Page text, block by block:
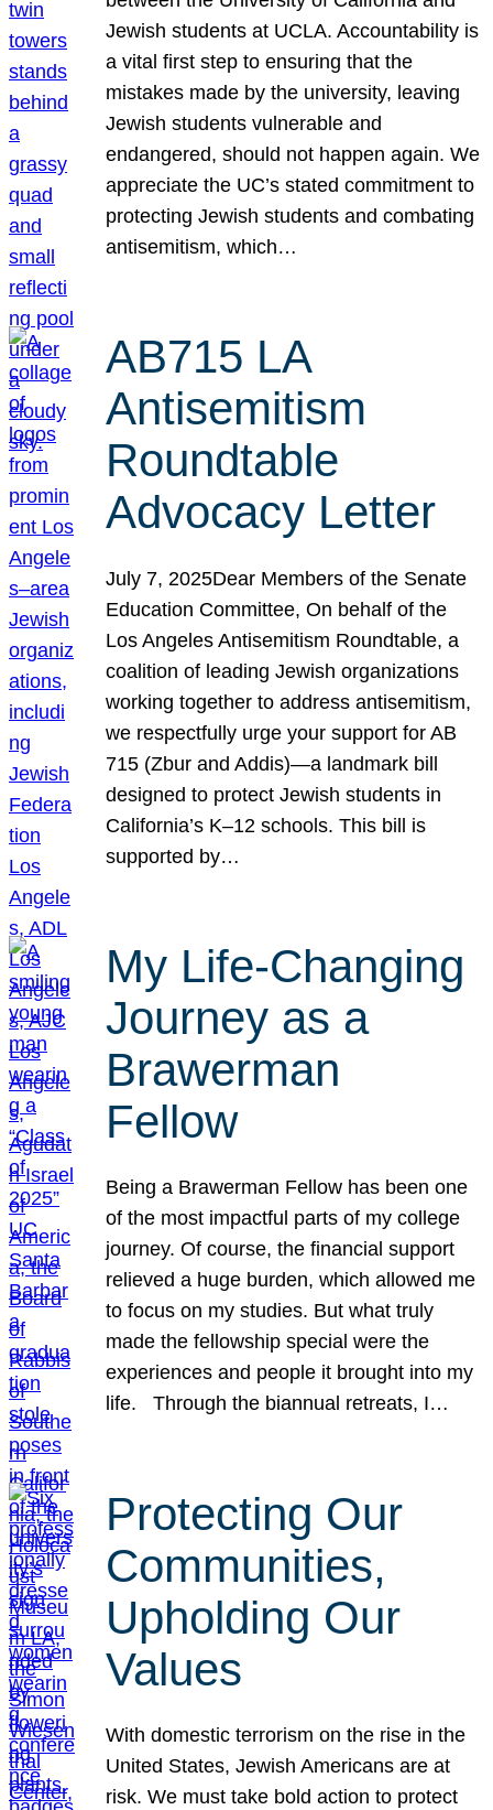
Jewish students at UCLA. Accountability is
a vital first step to ensuring that the
mistakes made by the university, leaving
Jewish students vulnerable and
endangered, should not happen again. We
appreciate the UC’s stated commitment to
protecting Jewish students and combating
antisemitism, which…
AB715 LA
Antisemitism
Roundtable
Advocacy Letter
July 7, 2025Dear Members of the Senate
Education Committee, On behalf of the
Los Angeles Antisemitism Roundtable, a
coalition of leading Jewish organizations
working together to address antisemitism,
we respectfully urge your support for AB
715 (Zbur and Addis)—a landmark bill
designed to protect Jewish students in
California’s K–12 schools. This bill is
supported by…
My Life-Changing
Journey as a
Brawerman
Fellow
Being a Brawerman Fellow has been one
of the most impactful parts of my college
journey. Of course, the financial support
relieved a huge burden, which allowed me
to focus on my studies. But what truly
made the fellowship special were the
experiences and people it brought into my
life. Through the biannual retreats, I…
Protecting Our
Communities,
Upholding Our
Values
With domestic terrorism on the rise in the
United States, Jewish Americans are at
risk. We must take bold action to protect